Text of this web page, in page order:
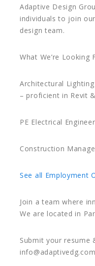
Adaptive Design
individuals to join
design team.
What We’re
Architectural
– proficient in Revit
PE Electrical
Construction
See all Employment
Join a team where
We are located in
Submit your
info@adaptivedg.com